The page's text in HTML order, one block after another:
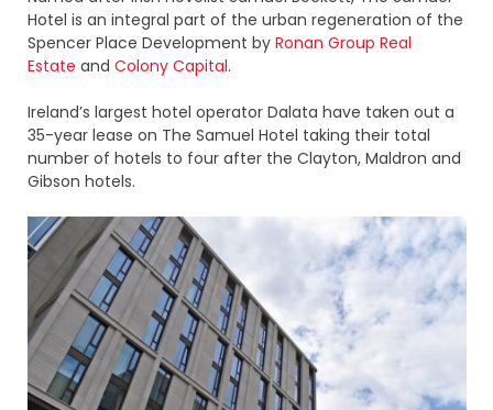
Hotel is an integral part of the urban regeneration of the
Spencer Place Development by Ronan Group Real
Estate and Colony Capital.
Ireland’s largest hotel operator Dalata have taken out a
35-year lease on The Samuel Hotel taking their total
number of hotels to four after the Clayton, Maldron and
Gibson hotels.